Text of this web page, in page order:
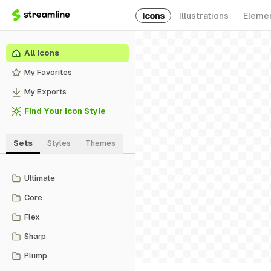
Icons Illustrations
All Icons
My Favorites
My Exports
Find Your Icon Style
Sets Styles Themes
Ultimate
Core
Flex
Sharp
Plump